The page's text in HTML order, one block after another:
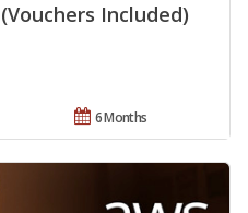
Included)
6 Months